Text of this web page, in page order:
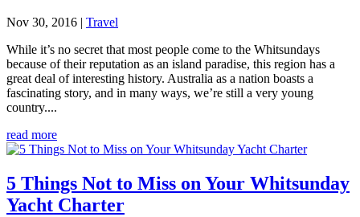
Nov 30, 2016 | Travel
While it’s no secret that most people come to the Whitsundays
because of their reputation as an island paradise, this region has a
great deal of interesting history. Australia as a nation boasts a
fascinating story, and in many ways, we’re still a very young
country....
read more
5 Things Not to Miss on Your Whitsunday
Yacht Charter